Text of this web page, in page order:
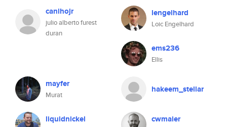
canihojr
julio alberto furest
duran
lengelhard
Loic Engelhard
ems236
Ellis
mayfer
Murat
hakeem_stellar
liquidnickel cwmaier